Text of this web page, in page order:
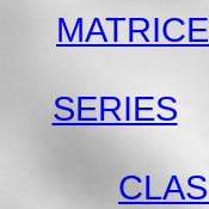
SERIES